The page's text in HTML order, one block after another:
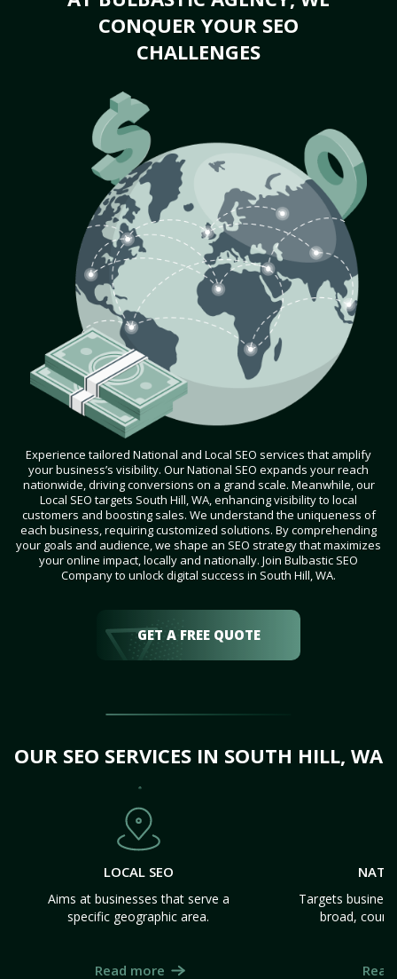
CONQUER YOUR SEO
CHALLENGES
Experience tailored National and Local SEO services that amplify
your business’s visibility. Our National SEO expands your reach
nationwide, driving conversions on a grand scale. Meanwhile, our
Local SEO targets South Hill, WA, enhancing visibility to local
customers and boosting sales. We understand the uniqueness of
each business, requiring customized solutions. By comprehending
your goals and audience, we shape an SEO strategy that maximizes
your online impact, locally and nationally. Join Bulbastic SEO
Company to unlock digital success in South Hill, WA.
GET A FREE QUOTE
OUR SEO SERVICES IN SOUTH HILL, WA
LOCAL SEO
Aims at businesses that serve a
specific geographic area.
Read more
Targets
broad,